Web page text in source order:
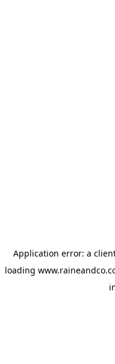
Application error: a
loading